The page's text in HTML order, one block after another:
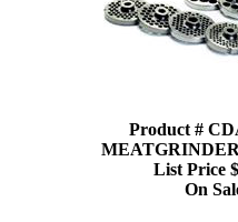
Product #
List Price
On